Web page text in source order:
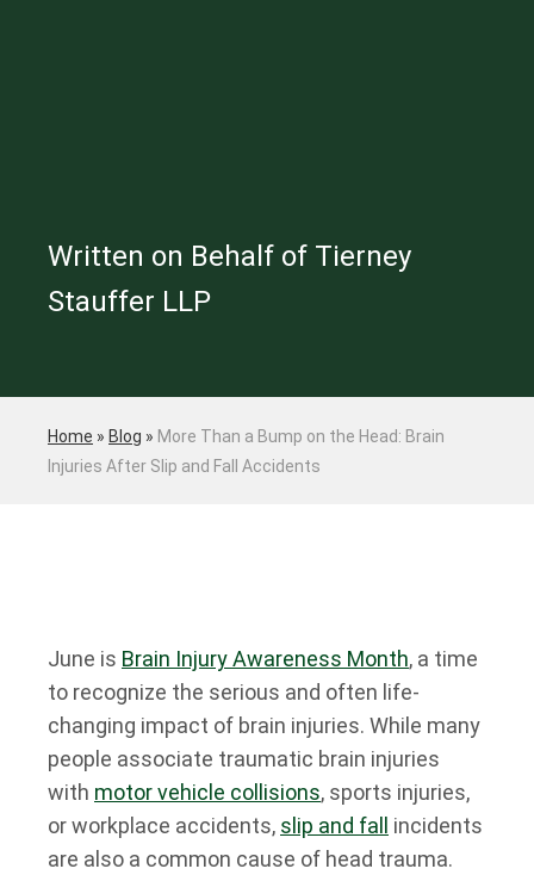
Written on Behalf of Tierney
Stauffer LLP
Home » Blog » More Than a Bump on the Head: Brain
Injuries After Slip and Fall Accidents
June is Brain Injury Awareness Month, a time
to recognize the serious and often life-
changing impact of brain injuries. While many
people associate traumatic brain injuries
with motor vehicle collisions, sports injuries,
or workplace accidents, slip and fall
incidents
are also a common cause of head trauma.